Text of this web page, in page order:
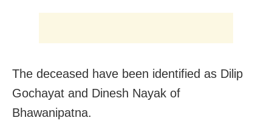
The deceased have been identified as Dilip
Gochayat and Dinesh Nayak of
Bhawanipatna.